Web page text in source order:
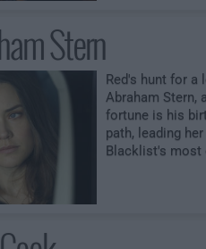
Stern
Red's hunt for
Abraham Stern,
fortune is his
path, leading
Blacklist's most